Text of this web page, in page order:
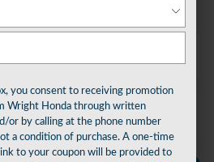
/ mo
you consent to receiving promotion
Wright Honda through written
or by calling at the phone number
a condition of purchase. A one-time
to your coupon will be provided to